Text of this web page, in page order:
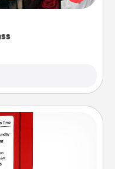
find them the perfect